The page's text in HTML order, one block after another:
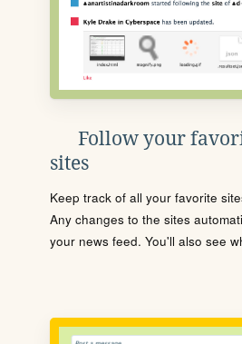
Follow your
sites
Keep track of all your favorite
Any changes to the sites
your news feed. You'll also see